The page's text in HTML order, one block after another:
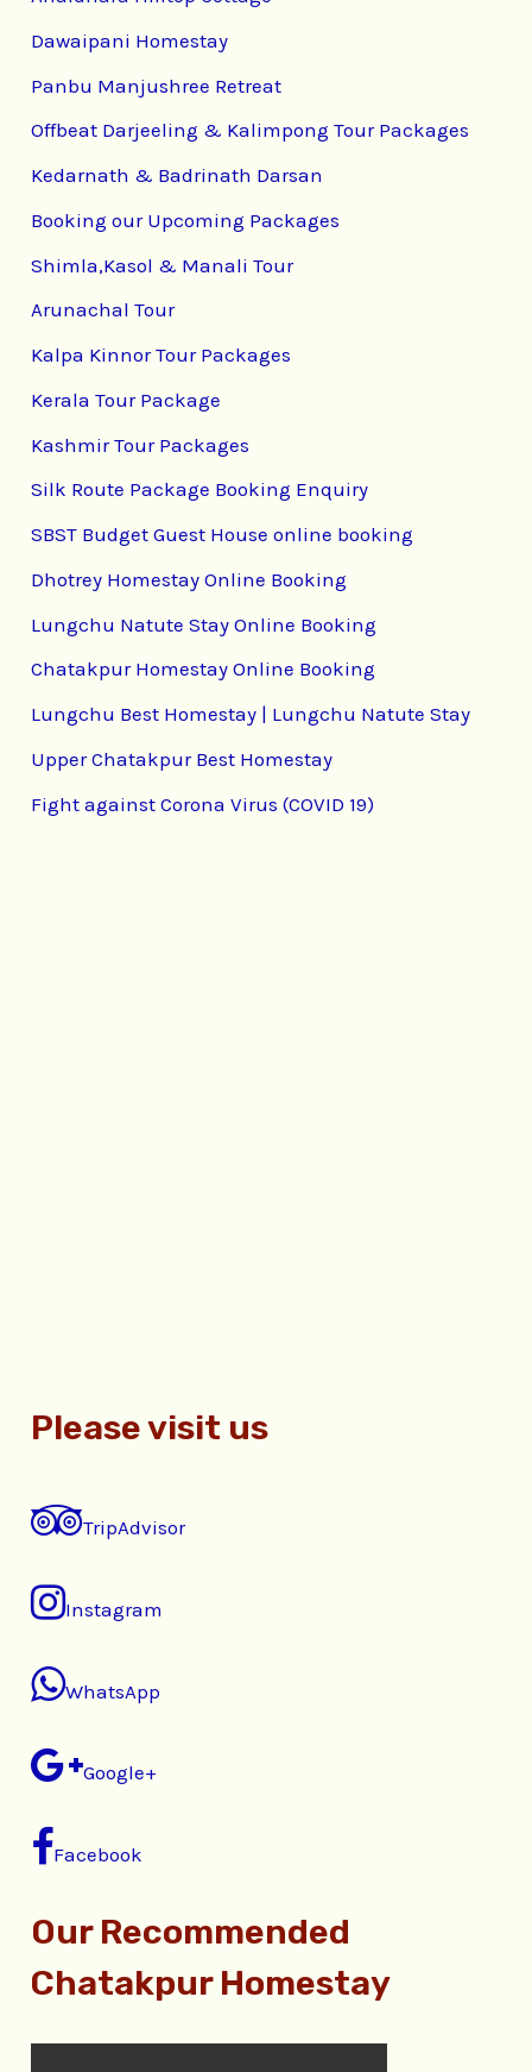
Dawaipani Homestay
Panbu Manjushree Retreat
Offbeat Darjeeling & Kalimpong Tour Packages
Kedarnath & Badrinath Darsan
Booking our Upcoming Packages
Shimla,Kasol & Manali Tour
Arunachal Tour
Kalpa Kinnor Tour Packages
Kerala Tour Package
Kashmir Tour Packages
Silk Route Package Booking Enquiry
SBST Budget Guest House online booking
Dhotrey Homestay Online Booking
Lungchu Natute Stay Online Booking
Chatakpur Homestay Online Booking
Lungchu Best Homestay | Lungchu Natute Stay
Upper Chatakpur Best Homestay
Fight against Corona Virus (COVID 19)
Please visit us
TripAdvisor
Instagram
WhatsApp
Google+
Facebook
Our Recommended
Chatakpur Homestay